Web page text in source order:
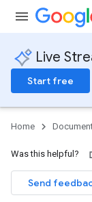
Live
Start free
Home
Was this helpful?
Send